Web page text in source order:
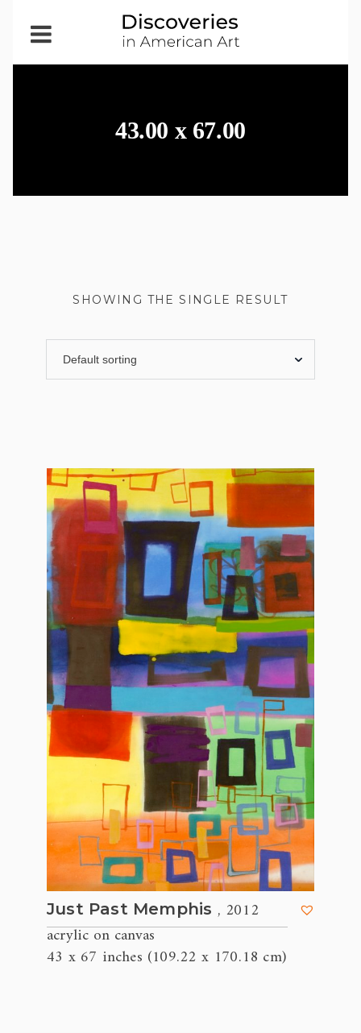
Open
Menu
43.00 x 67.00
SHOWING THE SINGLE RESULT
Just Past Memphis , 2012
acrylic on canvas
43 x 67 inches (109.22 x 170.18 cm)